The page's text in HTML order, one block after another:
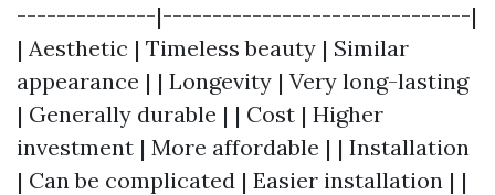
--------------|-------------------------------|
| Aesthetic | Timeless beauty | Similar
appearance | | Longevity | Very long-lasting
| Generally durable | | Cost | Higher
investment | More affordable | | Installation
| Can be complicated | Easier installation | |